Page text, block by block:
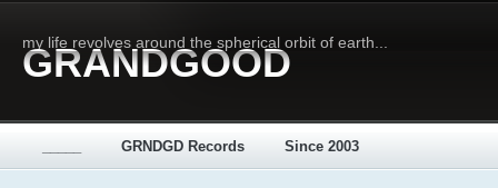
my life revolves around the spherical orbit of earth...
GRANDGOOD
GRNDGD Records Since 2003